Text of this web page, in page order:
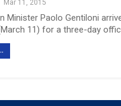
Mar 11, 2015
Minister Paolo Gentiloni
11) for a three-day